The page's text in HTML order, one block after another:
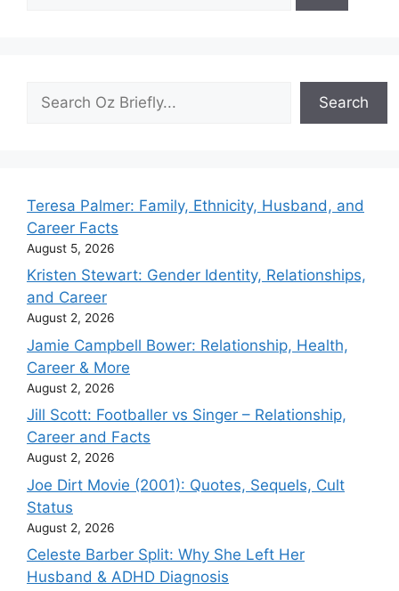
Search
Teresa Palmer: Family, Ethnicity, Husband, and
Career Facts
August 5, 2026
Kristen Stewart: Gender Identity, Relationships,
and Career
August 2, 2026
Jamie Campbell Bower: Relationship, Health,
Career & More
August 2, 2026
Jill Scott: Footballer vs Singer – Relationship,
Career and Facts
August 2, 2026
Joe Dirt Movie (2001): Quotes, Sequels, Cult
Status
August 2, 2026
Celeste Barber Split: Why She Left Her
Husband & ADHD Diagnosis